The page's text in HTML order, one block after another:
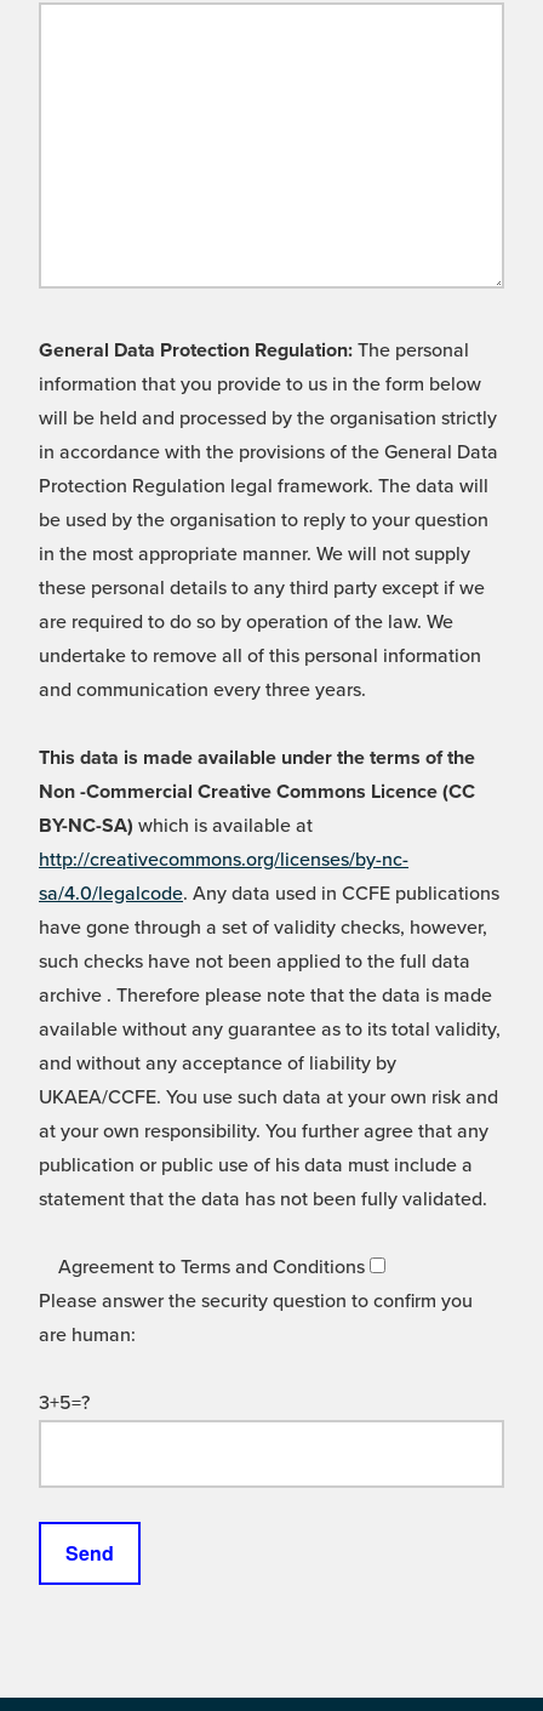
General Data Protection Regulation: The personal
information that you provide to us in the form below
will be held and processed by the organisation strictly
in accordance with the provisions of the General Data
Protection Regulation legal framework. The data will
be used by the organisation to reply to your question
in the most appropriate manner. We will not supply
these personal details to any third party except if we
are required to do so by operation of the law. We
undertake to remove all of this personal information
and communication every three years.
This data is made available under the terms of the
Non -Commercial Creative Commons Licence (CC
BY-NC-SA) which is available at
http://creativecommons.org/licenses/by-nc-
sa/4.0/legalcode. Any data used in CCFE publications
have gone through a set of validity checks, however,
such checks have not been applied to the full data
archive . Therefore please note that the data is made
available without any guarantee as to its total validity,
and without any acceptance of liability by
UKAEA/CCFE. You use such data at your own risk and
at your own responsibility. You further agree that any
publication or public use of his data must include a
statement that the data has not been fully validated.
Agreement to Terms and Conditions
Please answer the security question to confirm you
are human:
3+5=?